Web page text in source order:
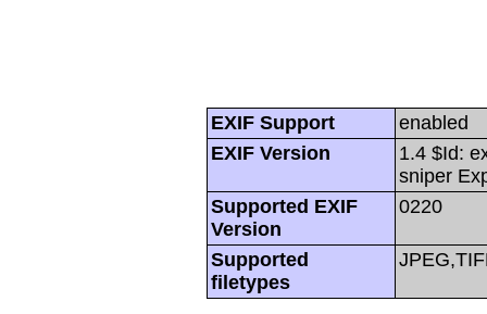
EXIF Support
enabled
EXIF Version
1.4 $Id:
sniper
Supported EXIF
Version
0220
Supported
filetypes